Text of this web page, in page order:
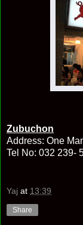
Zubuchon
Address: One
Tel No: 032 239-
Yaj at 13:39
Share